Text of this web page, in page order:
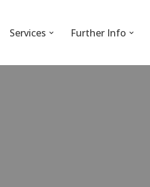
Services Further Info